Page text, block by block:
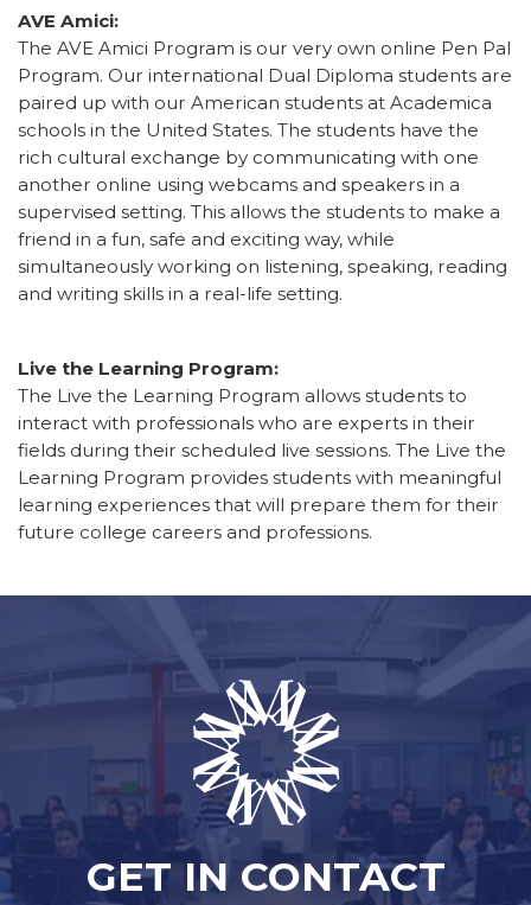
AVE Amici:
The AVE Amici Program is our very own online Pen Pal
Program. Our international Dual Diploma students are
paired up with our American students at Academica
schools in the United States. The students have the
rich cultural exchange by communicating with one
another online using webcams and speakers in a
supervised setting. This allows the students to make a
friend in a fun, safe and exciting way, while
simultaneously working on listening, speaking, reading
and writing skills in a real-life setting.
Live the Learning Program:
The Live the Learning Program allows students to
interact with professionals who are experts in their
fields during their scheduled live sessions. The Live the
Learning Program provides students with meaningful
learning experiences that will prepare them for their
future college careers and professions.
GET IN CONTACT